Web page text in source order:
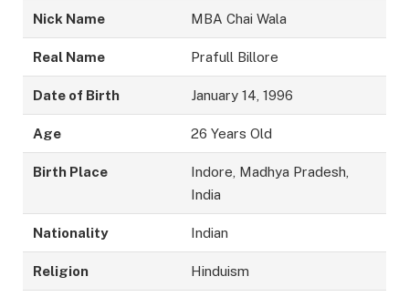
Nick Name MBA Chai Wala
Real Name Prafull Billore
Date of Birth January 14, 1996
Age 26 Years Old
Birth Place
Indore, Madhya Pradesh,
India
Nationality Indian
Religion Hinduism